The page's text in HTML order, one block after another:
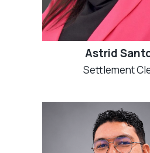
Astrid
Settlement